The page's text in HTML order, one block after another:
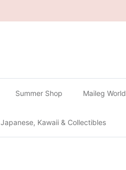
Summer Shop Maileg World
Japanese, Kawaii & Collectibles